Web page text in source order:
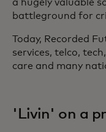
a hugely valuable
battleground for
Today, Recorded
services, telco,
care and many
'Livin' on a